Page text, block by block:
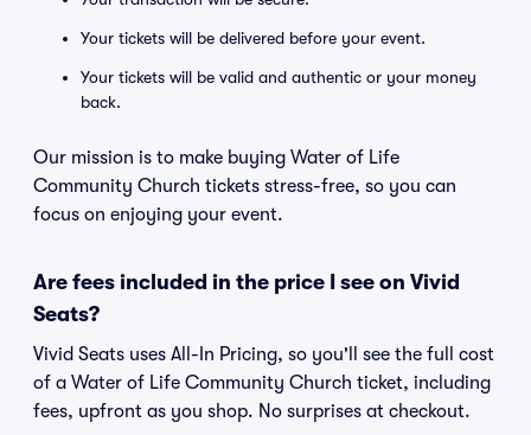
Your tickets will be delivered before your event.
Your tickets will be valid and authentic or your money
back.
Our mission is to make buying Water of Life
Community Church tickets stress-free, so you can
focus on enjoying your event.
Are fees included in the price I see on Vivid
Seats?
Vivid Seats uses All-In Pricing, so you'll see the full cost
of a Water of Life Community Church ticket, including
fees, upfront as you shop. No surprises at checkout.